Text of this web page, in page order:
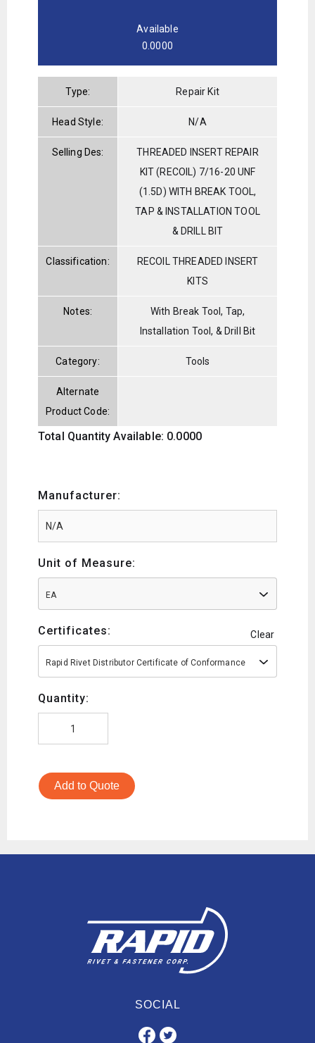
Available
0.0000
Type: Repair Kit
Head Style: N/A
Selling Des:
THREADED INSERT REPAIR
KIT (RECOIL) 7/16-20 UNF
(1.5D) WITH BREAK TOOL,
TAP & INSTALLATION TOOL
& DRILL BIT
Classification:
RECOIL THREADED INSERT
KITS
Notes:
With Break Tool, Tap,
Installation Tool, & Drill Bit
Category: Tools
Alternate
Product Code:
Total Quantity Available: 0.0000
Manufacturer:
Unit of Measure:
EA
Certificates: Clear
Rapid Rivet Distributor Certificate of Conformance
Quantity:
Add to Quote
SOCIAL